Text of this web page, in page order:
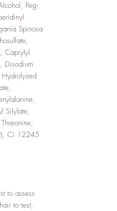
Peg-
Spinosa
Caprylyl
Disodium
Silylate,
Ci 12245
to assess
to test,